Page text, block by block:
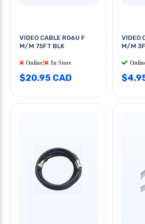
VIDEO CABLE RG6U F
M/M 75FT BLK
Online In Store
$20.95 CAD
VIDEO
M/M